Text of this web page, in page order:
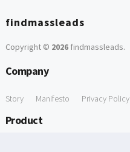
findmassleads
Copyright © 2026findmassleads.
Company
Story Manifesto Privacy Policy
Product